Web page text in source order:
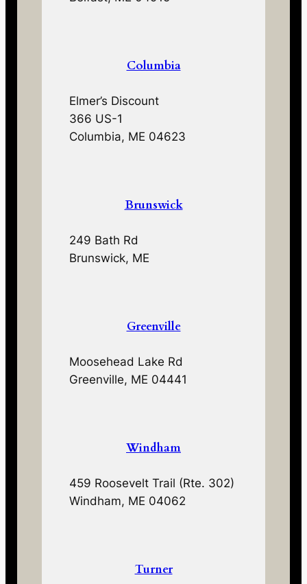
Columbia
Elmer’s Discount
366 US-1
Columbia, ME 04623
Brunswick
249 Bath Rd
Brunswick, ME
Greenville
Moosehead Lake Rd
Greenville, ME 04441
Windham
459 Roosevelt Trail (Rte. 302)
Windham, ME 04062
Turner